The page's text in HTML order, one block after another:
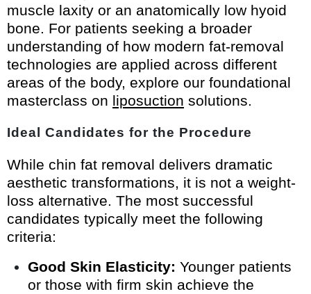
muscle laxity or an anatomically low hyoid
bone. For patients seeking a broader
understanding of how modern fat-removal
technologies are applied across different
areas of the body, explore our foundational
masterclass on liposuction solutions.
Ideal Candidates for the Procedure
While chin fat removal delivers dramatic
aesthetic transformations, it is not a weight-
loss alternative. The most successful
candidates typically meet the following
criteria:
Good Skin Elasticity: Younger patients
or those with firm skin achieve the